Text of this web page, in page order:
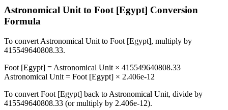
Astronomical Unitto Foot [Egypt] Conversion
Formula
To convert Astronomical Unit to Foot [Egypt], multiply by
415549640808.33.
Foot [Egypt] = Astronomical Unit × 415549640808.33
Astronomical Unit = Foot [Egypt] × 2.406e-12
To convert Foot [Egypt] back to Astronomical Unit, divide by
415549640808.33 (or multiply by 2.406e-12).